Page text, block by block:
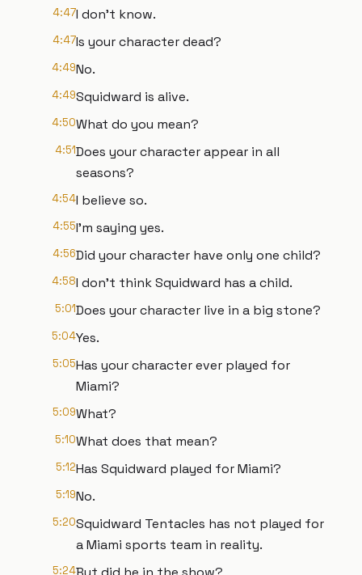
4:47I don't know.
4:47Is your character dead?
4:49No.
4:49Squidward is alive.
4:50What do you mean?
4:51Does your character appear in all
seasons?
4:54I believe so.
4:55I'm saying yes.
4:56Did your character have only one child?
4:58I don't think Squidward has a child.
5:01Does your character live in a big stone?
5:04Yes.
5:05Has your character ever played for
Miami?
5:09What?
5:10What does that mean?
5:12Has Squidward played for Miami?
5:19No.
5:20Squidward Tentacles has not played for
a Miami sports team in reality.
5:24